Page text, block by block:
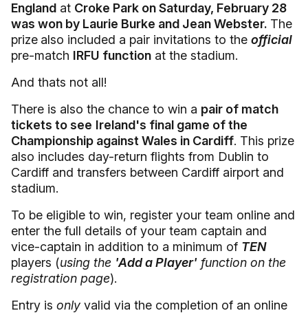
England at Croke Park on Saturday, February 28
was won by Laurie Burke and Jean Webster. The
prize also included a pair invitations to the official
pre-match IRFU function at the stadium.
And thats not all!
There is also the chance to win a pair of match
tickets to see Ireland's final game of the
Championship against Wales in Cardiff. This prize
also includes day-return flights from Dublin to
Cardiff and transfers between Cardiff airport and
stadium.
To be eligible to win, register your team online and
enter the full details of your team captain and
vice-captain in addition to a minimum of TEN
players (using the 'Add a Player' function on the
registration page).
Entry is only valid via the completion of an online